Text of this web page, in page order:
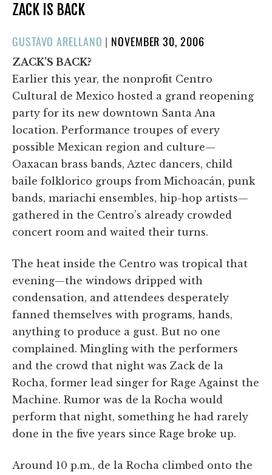
ZACK IS BACK
GUSTAVO ARELLANO | POSTED
NOVEMBER 30, 2006
ZACK’S BACK?
Earlier this year, the nonprofit Centro
Cultural de Mexico hosted a grand reopening
party for its new downtown Santa Ana
location. Performance troupes of every
possible Mexican region and culture—
Oaxacan brass bands, Aztec dancers, child
baile folklorico groups from Michoacán, punk
bands, mariachi ensembles, hip-hop artists—
gathered in the Centro’s already crowded
concert room and waited their turns.
The heat inside the Centro was tropical that
evening—the windows dripped with
condensation, and attendees desperately
fanned themselves with programs, hands,
anything to produce a gust. But no one
complained. Mingling with the performers
and the crowd that night was Zack de la
Rocha, former lead singer for Rage Against the
Machine. Rumor was de la Rocha would
perform that night, something he had rarely
done in the five years since Rage broke up.
Around 10 p.m., de la Rocha climbed onto the